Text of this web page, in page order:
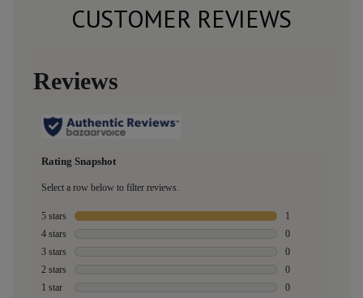
CUSTOMER REVIEWS